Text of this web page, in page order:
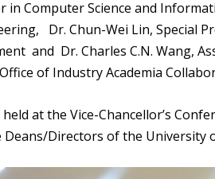
in Computer Science and
Dr. Chun-Wei Lin, Special
and Dr. Charles C.N. Wang,
of Industry Academia
at the Vice-Chancellor’s
Deans/Directors of the University